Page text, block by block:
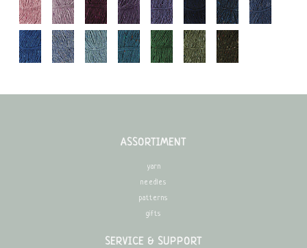
ASSORTIMENT
yarn
needles
patterns
gifts
SERVICE & SUPPORT